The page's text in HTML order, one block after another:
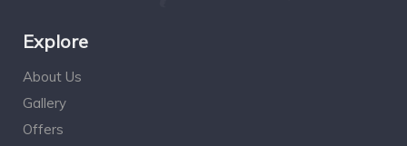
Explore
About Us
Gallery
Offers